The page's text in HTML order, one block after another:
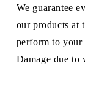
We guarantee
our products at
perform to your
Damage due to